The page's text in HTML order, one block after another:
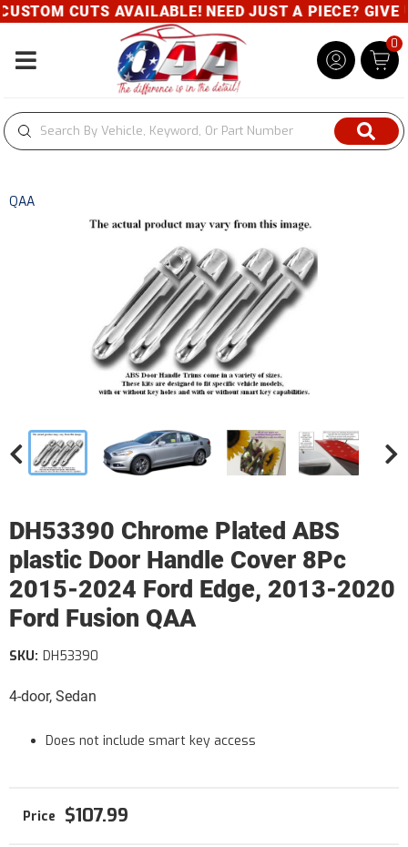
CUTS AVAILABLE! NEED JUST A PIECE? GIVE
Toggle navigation
0
QAA
DH53390 Chrome Plated ABS
plastic Door Handle Cover 8Pc
2015-2024 Ford Edge, 2013-2020
Ford Fusion QAA
4-door, Sedan
SKU: DH53390
Does not include smart key access
$107.99